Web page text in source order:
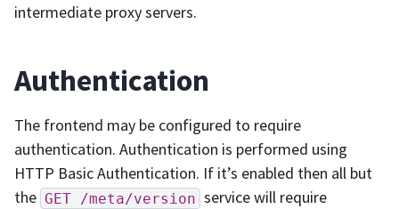
intermediate proxy servers.
Authentication
The frontend may be configured to require
authentication. Authentication is performed using
HTTP Basic Authentication. If it’s enabled then all but
the GET /meta/version service will require